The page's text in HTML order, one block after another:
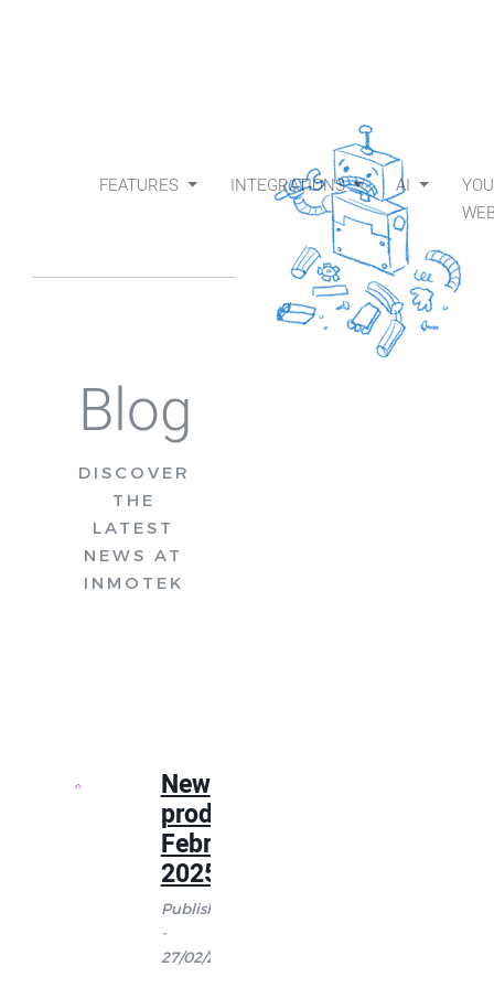
FEATURES INTEGRATIONS AI
Blog
DISCOVER
THE
LATEST
NEWS AT
INMOTEK
New
products
February
2025
Published
-
27/02/2025